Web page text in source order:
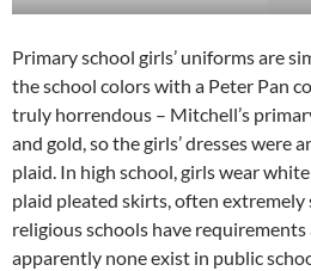
Primary school girls’ uniforms are
the school colors with a Peter Pan
truly horrendous – Mitchell’s
and gold, so the girls’ dresses were
plaid. In high school, girls wear
plaid pleated skirts, often
religious schools have
apparently none exist in public